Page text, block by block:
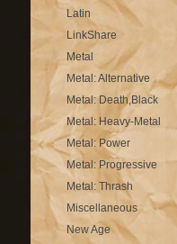
Latin
LinkShare
Metal
Metal: Alternative
Metal: Death,Black
Metal: Heavy-Metal
Metal: Power
Metal: Progressive
Metal: Thrash
Miscellaneous
New Age